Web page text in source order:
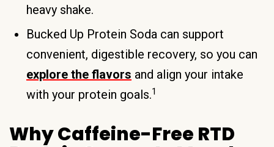
heavy shake.
Bucked Up Protein Soda can support
convenient, digestible recovery, so you can
explore the flavors and align your intake
with your protein goals.1
Why Caffeine-Free RTD